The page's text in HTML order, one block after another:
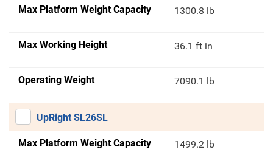
Max Platform Weight Capacity 1300.8 lb
Max Working Height 36.1 ft in
Operating Weight 7090.1 lb
UpRight SL26SL
Max Platform Weight Capacity 1499.2 lb